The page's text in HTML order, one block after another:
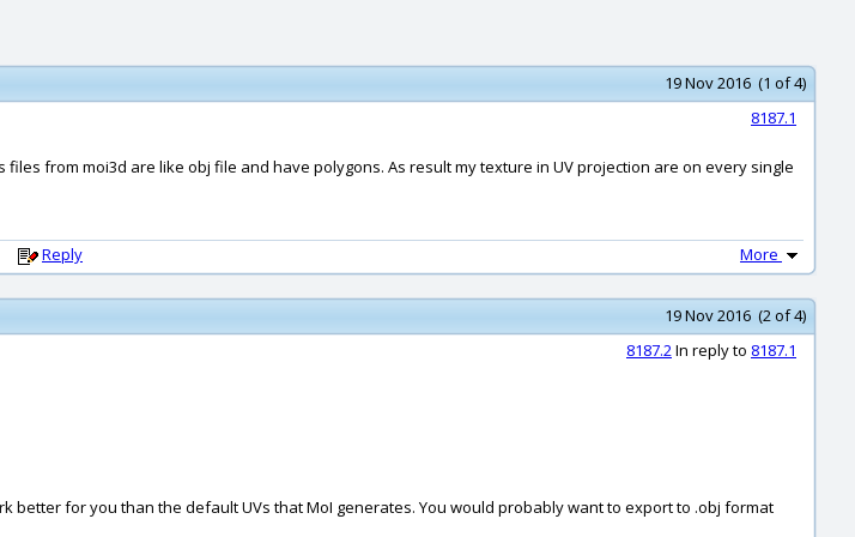
19 Nov 2016 (1 of 4)
8187.1
from moi3d are like obj file and have polygons. As result my texture in UV projection are on every single
Reply More
19 Nov 2016 (2 of 4)
8187.2In reply to 8187.1
for you than the default UVs that MoI generates. You would probably want to export to .obj format